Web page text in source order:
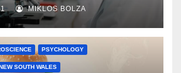
MIKLOS BOLZA
PSYCHOLOGY
SOUTH WALES